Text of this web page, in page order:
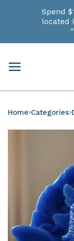
Spend
located
Home Categories